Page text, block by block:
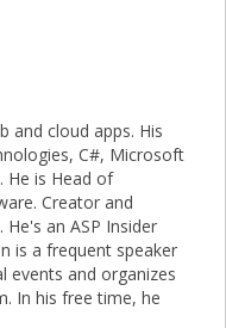
and cloud apps. His
C#, Microsoft
He is Head of
Creator and
an ASP Insider
is a frequent speaker
events and organizes
In his free time, he